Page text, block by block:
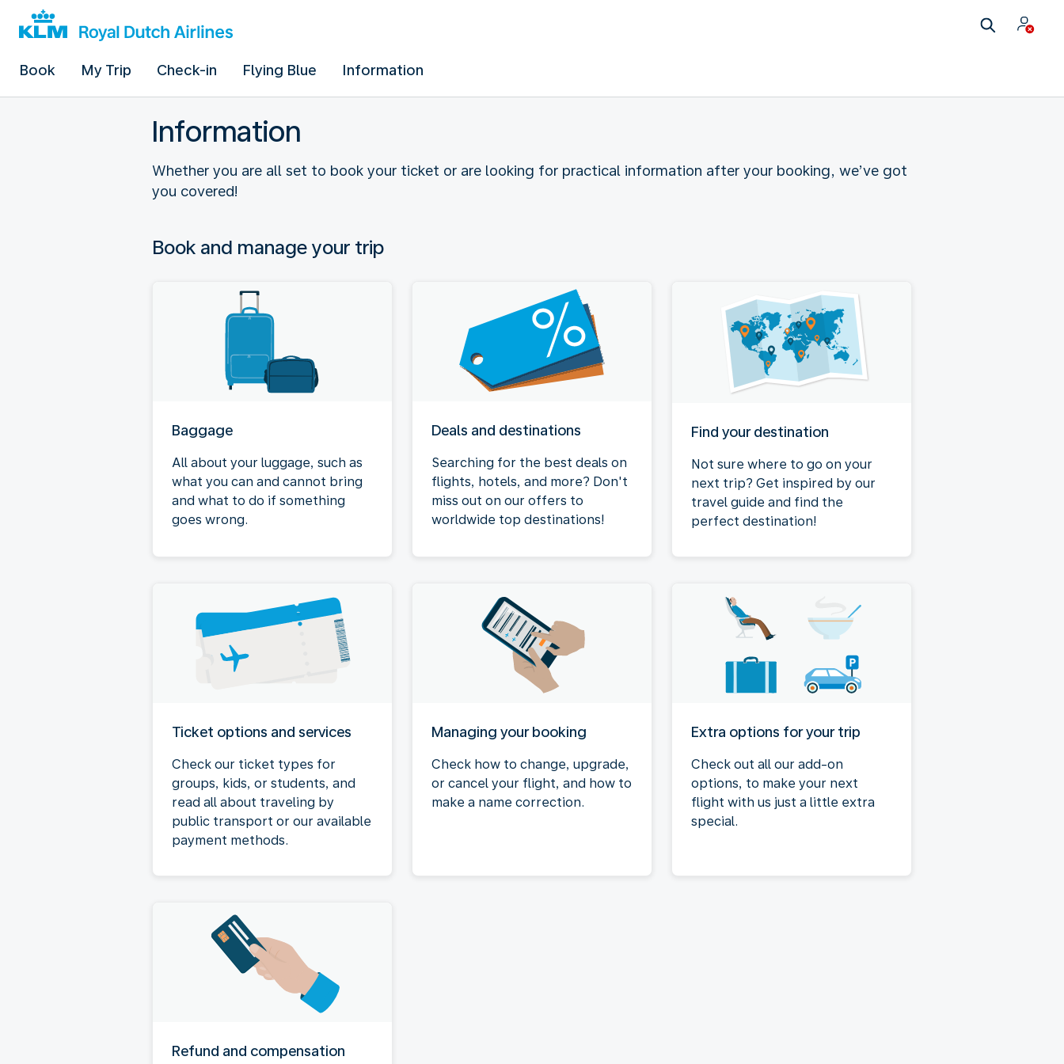
Book My Trip Check-in Flying Blue Information
Information
Whether you are all set to book your ticket or are looking for practical information after your booking, we’ve got
you covered!
Book and manage your trip
Baggage
All about your luggage, such as
what you can and cannot bring
and what to do if something
goes wrong.
Deals and destinations
Searching for the best deals on
flights, hotels, and more? Don't
miss out on our offers to
worldwide top destinations!
Find your destination
Not sure where to go on your
next trip? Get inspired by our
travel guide and find the
perfect destination!
Ticket options and services
Check our ticket types for
groups, kids, or students, and
read all about traveling by
public transport or our available
payment methods.
Managing your booking
Check how to change, upgrade,
or cancel your flight, and how to
make a name correction.
Extra options for your trip
Check out all our add-on
options, to make your next
flight with us just a little extra
special.
Refund and compensation